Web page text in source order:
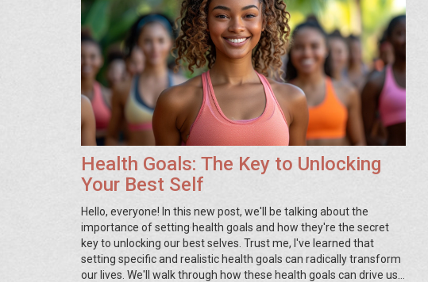
Health Goals: The Key to Unlocking
Your Best Self
Hello, everyone! In this new post, we'll be talking about the
importance of setting health goals and how they're the secret
key to unlocking our best selves. Trust me, I've learned that
setting specific and realistic health goals can radically transform
our lives. We'll walk through how these health goals can drive us